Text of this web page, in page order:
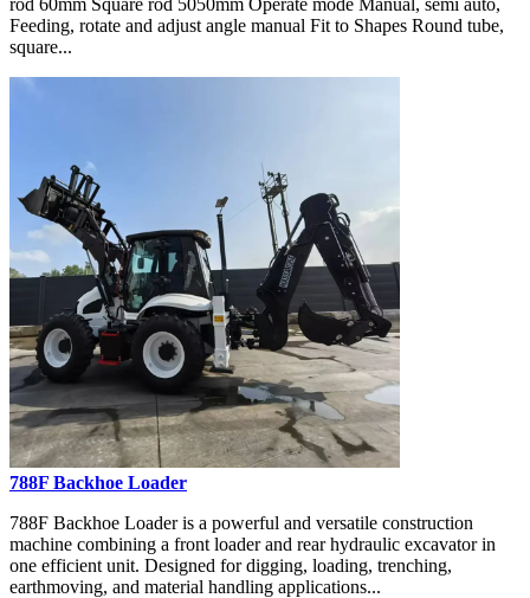
Feeding, rotate and adjust angle manual Fit to Shapes Round tube,
square...
788F Backhoe Loader
788F Backhoe Loader is a powerful and versatile construction
machine combining a front loader and rear hydraulic excavator in
one efficient unit. Designed for digging, loading, trenching,
earthmoving, and material handling applications...